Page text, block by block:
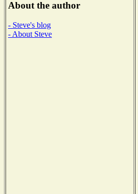
About the author
- Steve's blog
- About Steve